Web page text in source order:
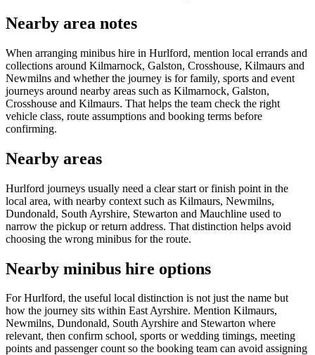
Nearby area notes
When arranging minibus hire in Hurlford, mention local errands and
collections around Kilmarnock, Galston, Crosshouse, Kilmaurs and
Newmilns and whether the journey is for family, sports and event
journeys around nearby areas such as Kilmarnock, Galston,
Crosshouse and Kilmaurs. That helps the team check the right
vehicle class, route assumptions and booking terms before
confirming.
Nearby areas
Hurlford journeys usually need a clear start or finish point in the
local area, with nearby context such as Kilmaurs, Newmilns,
Dundonald, South Ayrshire, Stewarton and Mauchline used to
narrow the pickup or return address. That distinction helps avoid
choosing the wrong minibus for the route.
Nearby minibus hire options
For Hurlford, the useful local distinction is not just the name but
how the journey sits within East Ayrshire. Mention Kilmaurs,
Newmilns, Dundonald, South Ayrshire and Stewarton where
relevant, then confirm school, sports or wedding timings, meeting
points and passenger count so the booking team can avoid assigning